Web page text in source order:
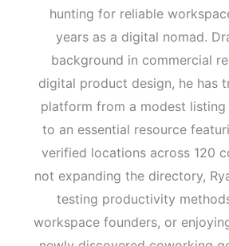
hunting for reliable
years as a digital nomad.
background in commercial
digital product design, he has
platform from a modest
to an essential resource
verified locations across 120
not expanding the directory,
testing productivity
workspace founders, or